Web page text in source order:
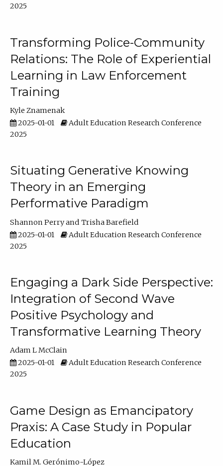
2025
Transforming Police-Community
Relations: The Role of Experiential
Learning in Law Enforcement
Training
Kyle Znamenak
2025-01-01
Adult Education Research Conference
2025
Situating Generative Knowing
Theory in an Emerging
Performative Paradigm
Shannon Perry
Trisha Barefield
2025-01-01
Adult Education Research Conference
2025
Engaging a Dark Side Perspective:
Integration of Second Wave
Positive Psychology and
Transformative Learning Theory
Adam L McClain
2025-01-01
Adult Education Research Conference
2025
Game Design as Emancipatory
Praxis: A Case Study in Popular
Education
Kamil M. Gerónimo-López